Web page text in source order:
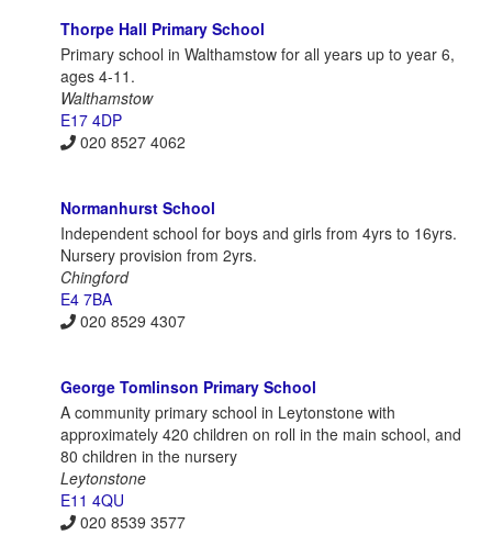
Thorpe Hall Primary School
Primary school in Walthamstow for all years up to year 6,
ages 4-11.
Walthamstow
E17 4DP
020 8527 4062
Normanhurst School
Independent school for boys and girls from 4yrs to 16yrs.
Nursery provision from 2yrs.
Chingford
E4 7BA
020 8529 4307
George Tomlinson Primary School
A community primary school in Leytonstone with
approximately 420 children on roll in the main school, and
80 children in the nursery
Leytonstone
E11 4QU
020 8539 3577